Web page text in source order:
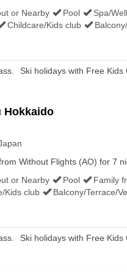
cover and regular
tend to be fabulous.
find ski resort staples
or indoor beach, or
Christmas and
or Nearby Pool Spa/
Childcare/Kids club
Ski holidays with Free Kids
Hokkaido
Without Flights (AO) for 7
or Nearby Pool
Family
Kids club Balcony/Terrace/
Ski holidays with Free Kids